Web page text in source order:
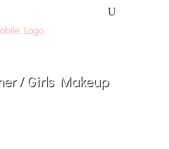
/ Girls Makeup